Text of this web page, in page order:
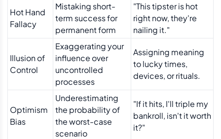
Hot Hand
Fallacy
Mistaking short-
term success for
permanent form
"This tipster is hot
right now, they're
nailing it."
Illusion of
Control
Exaggerating your
influence over
uncontrolled
processes
Assigning meaning
to lucky times,
devices, or rituals.
Optimism
Bias
Underestimating
the probability of
the worst-case
scenario
"If it hits, I'll triple my
bankroll, isn't it worth
it?"